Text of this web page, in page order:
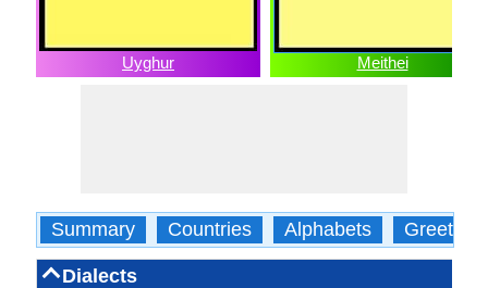
Uyghur Meithei
Summary Countries Alphabets Greetings
Dialects